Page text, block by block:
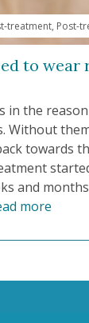
treatment, Post-
to wear
in the
Without
towards
and
more